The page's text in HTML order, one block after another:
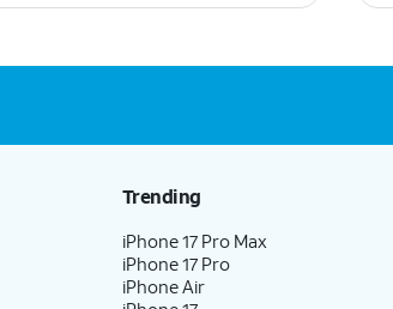
Trending
iPhone 17 Pro Max
iPhone 17 Pro
iPhone Air